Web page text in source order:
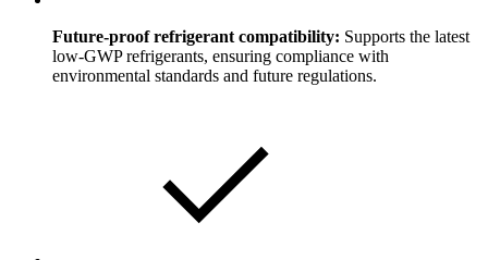
Future-proof refrigerant compatibility: Supports the latest
low-GWP refrigerants, ensuring compliance with
environmental standards and future regulations.